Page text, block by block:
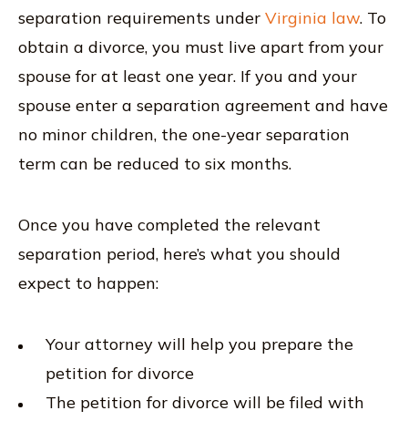
separation requirements under Virginia law. To
obtain a divorce, you must live apart from your
spouse for at least one year. If you and your
spouse enter a separation agreement and have
no minor children, the one-year separation
term can be reduced to six months.
Once you have completed the relevant
separation period, here’s what you should
expect to happen:
Your attorney will help you prepare the
petition for divorce
The petition for divorce will be filed with